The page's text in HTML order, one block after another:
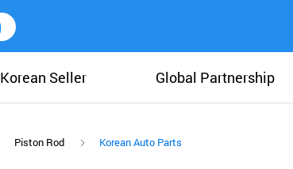
Korean Seller Global Partnership
Piston Rod Korean Auto Parts